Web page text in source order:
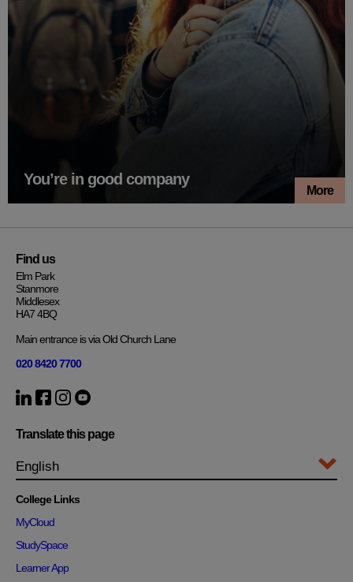
You’re in good company
More
Find us
Elm Park
Stanmore
Middlesex
HA7 4BQ
Main entrance is via Old Church Lane
020 8420 7700
Translate this page
College Links
MyCloud
StudySpace
Learner App